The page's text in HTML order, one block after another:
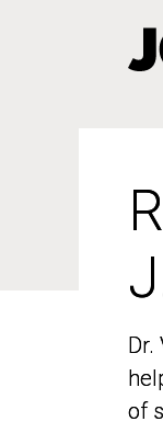
Dr.
of
Dr.
of